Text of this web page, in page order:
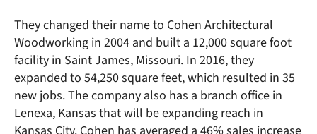
They changed their name to Cohen Architectural
Woodworking in 2004 and built a 12,000 square foot
facility in Saint James, Missouri. In 2016, they
expanded to 54,250 square feet, which resulted in 35
new jobs. The company also has a branch office in
Lenexa, Kansas that will be expanding reach in